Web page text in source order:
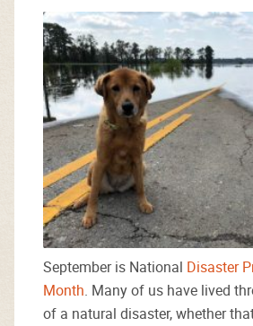
September is National Disaster
Month. Many of us have lived
of a natural disaster, whether